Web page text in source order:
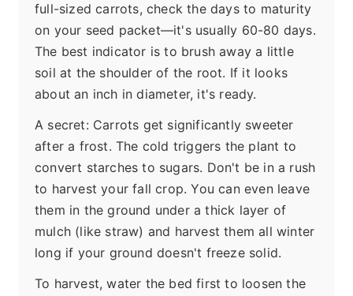
full-sized carrots, check the days to maturity
on your seed packet—it's usually 60-80 days.
The best indicator is to brush away a little
soil at the shoulder of the root. If it looks
about an inch in diameter, it's ready.
A secret: Carrots get significantly sweeter
after a frost. The cold triggers the plant to
convert starches to sugars. Don't be in a rush
to harvest your fall crop. You can even leave
them in the ground under a thick layer of
mulch (like straw) and harvest them all winter
long if your ground doesn't freeze solid.
To harvest, water the bed first to loosen the